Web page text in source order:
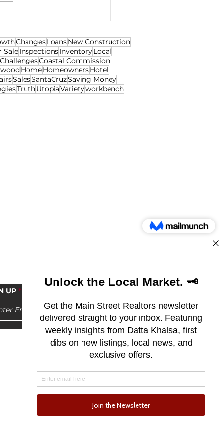
ChangesLoansNew Construction
SaleInspectionsInventoryLocal
ChallengesCoastal Commission
HomeHomeownersHotel
SalesSantaCruzSaving Money
TruthUtopiaVarietyworkbench
UP
Subscribe